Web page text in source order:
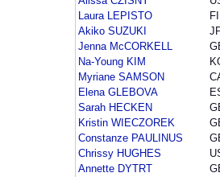
Laura LEPISTO
Akiko SUZUKI
Jenna McCORKELL
Na-Young KIM
Myriane SAMSON
Elena GLEBOVA
Sarah HECKEN
Kristin WIECZOREK
Constanze PAULINUS
Chrissy HUGHES
Annette DYTRT